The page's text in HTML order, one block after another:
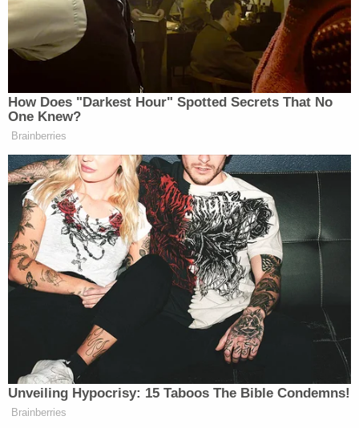
aforementioned photograph showing Morris
looking sullen while wearing a shirt that appeared
to be designed to shame and humiliate him.
Related Coverage:
key discovery material in Alien Terrorist Removal
Court case in violation of Constitution, defense
attorneys say
Trump's trade adviser comes right back to court
with 'a serious problem' to solve after appeal of
contempt conviction makes no headway
'Tie themselves in a knot': Judge benchslaps
Trump admin for poor legal arguments in order
directing government to fully fund aid programs
for immigrant children